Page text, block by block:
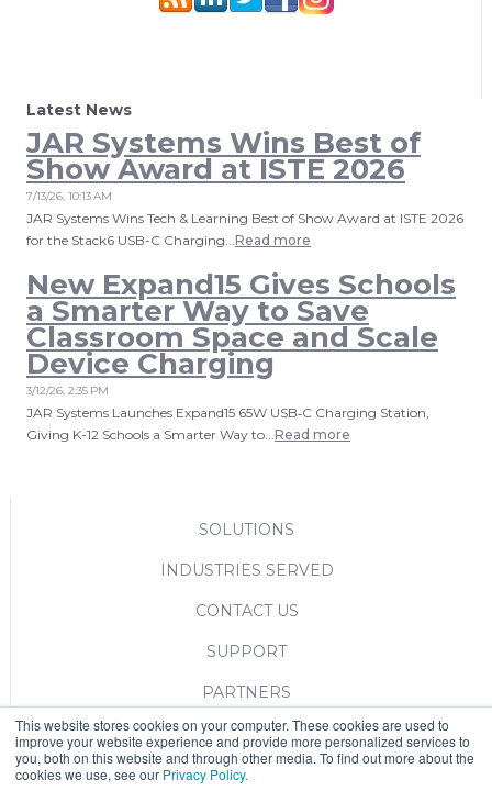
This website stores cookies on your computer. These cookies are used to
improve your website experience and provide more personalized services to
you, both on this website and through other media. To find out more about the
cookies we use, see our Privacy Policy.
Latest News
JAR Systems Wins Best of
Show Award at ISTE 2026
7/13/26, 10:13 AM
JAR Systems Wins Tech & Learning Best of Show Award at ISTE 2026
for the Stack6 USB-C Charging... Read more
New Expand15 Gives Schools
a Smarter Way to Save
Classroom Space and Scale
Device Charging
3/12/26, 2:35 PM
JAR Systems Launches Expand15 65W USB‑C Charging Station,
Giving K-12 Schools a Smarter Way to... Read more
SOLUTIONS
INDUSTRIES SERVED
CONTACT US
SUPPORT
PARTNERS
BLOG